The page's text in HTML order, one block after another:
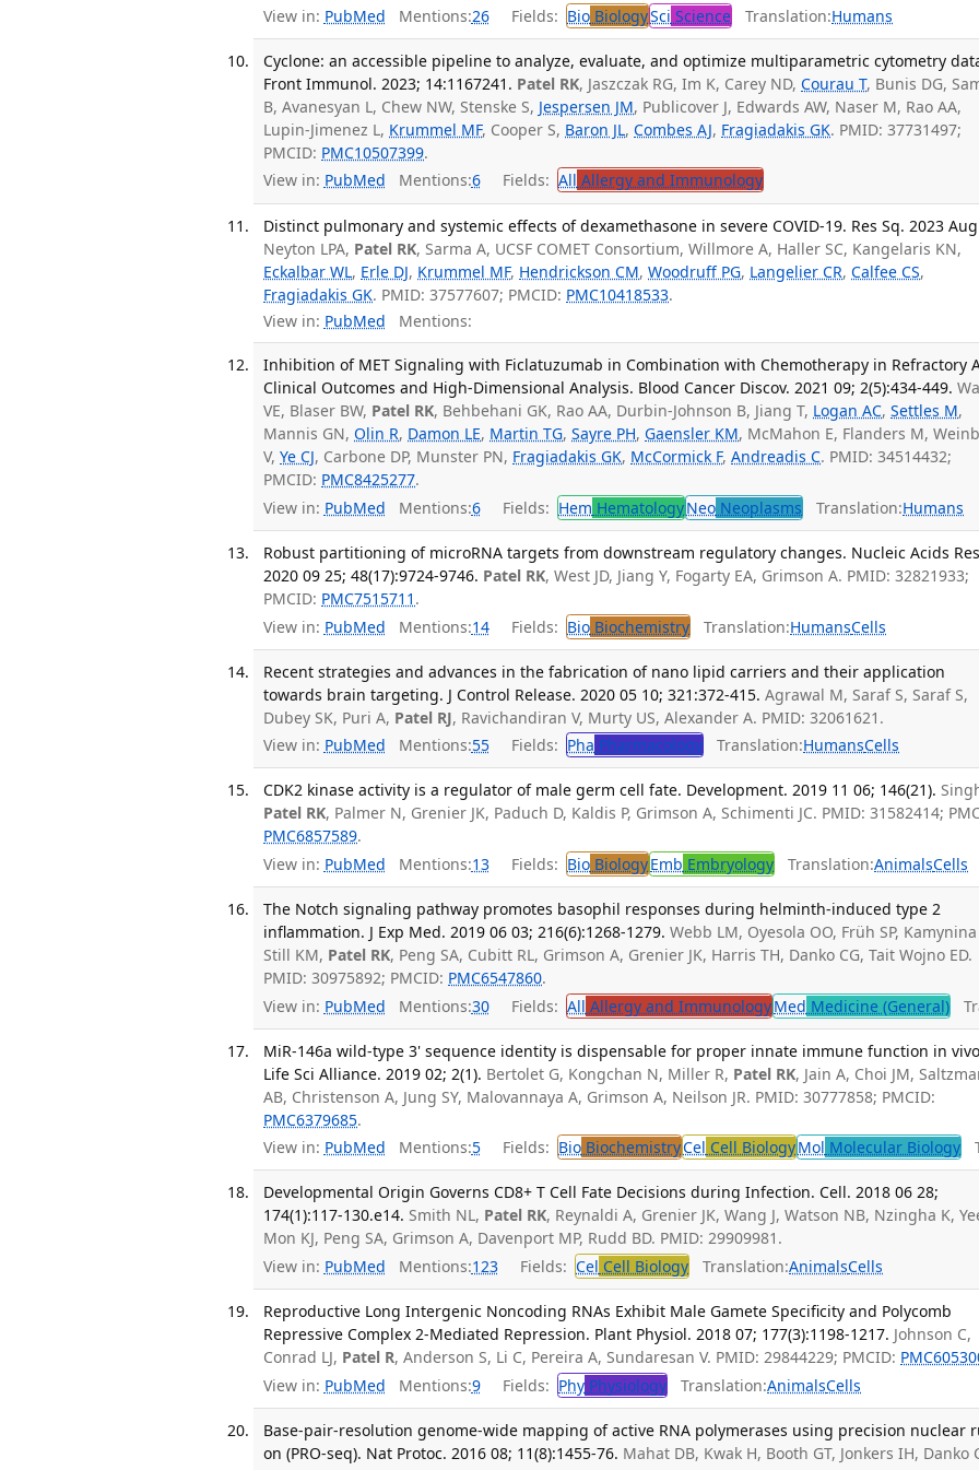
View in: PubMed Mentions:26 Fields: Bio BiologySci Science Translation:Humans
Cyclone: an accessible pipeline to analyze, evaluate, and optimize multiparametric cytometry
Front Immunol. 2023; 14:1167241. Patel RK, Jaszczak RG, Im K, Carey ND,Courau T, Bunis DG,
B, Avanesyan L, Chew NW, Stenske S, Jespersen JM, Publicover J, Edwards AW, Naser M, Rao AA,
Lupin-Jimenez L, Krummel MF, Cooper S, Baron JL,Combes AJ, Fragiadakis GK. PMID: 37731497;
PMCID: PMC10507399.
View in: PubMed Mentions:6 Fields: All Allergy and Immunology
Distinct pulmonary and systemic effects of dexamethasone in severe COVID-19. Res Sq. 2023
Neyton LPA, Patel RK, Sarma A, UCSF COMET Consortium, Willmore A, Haller SC, Kangelaris KN,
Eckalbar WL, Erle DJ, Krummel MF, Hendrickson CM,Woodruff PG, Langelier CR,Calfee CS,
Fragiadakis GK. PMID: 37577607; PMCID: PMC10418533.
View in: PubMed Mentions:
Inhibition of MET Signaling with Ficlatuzumab in Combination with Chemotherapy in Refractory
Clinical Outcomes and High-Dimensional Analysis. Blood Cancer Discov. 2021 09; 2(5):434-449.
VE, Blaser BW, Patel RK, Behbehani GK, Rao AA, Durbin-Johnson B, Jiang T, Logan AC,Settles M,
Mannis GN,Olin R, Damon LE, Martin TG,Sayre PH,Gaensler KM, McMahon E, Flanders M,
V,Ye CJ, Carbone DP, Munster PN, Fragiadakis GK, McCormick F,Andreadis C. PMID: 34514432;
PMCID: PMC8425277.
View in: PubMed Mentions:6 Fields: Hem HematologyNeo Neoplasms Translation:Humans
Robust partitioning of microRNA targets from downstream regulatory changes. Nucleic Acids
2020 09 25; 48(17):9724-9746. Patel RK, West JD, Jiang Y, Fogarty EA, Grimson A. PMID: 32821933;
PMCID: PMC7515711 .
View in: PubMed Mentions:14 Fields: Bio Biochemistry Translation:HumansCells
Recent strategies and advances in the fabrication of nano lipid carriers and their application
towards brain targeting. J Control Release. 2020 05 10; 321:372-415. Agrawal M, Saraf S, Saraf S,
Dubey SK, Puri A, Patel RJ, Ravichandiran V, Murty US, Alexander A. PMID: 32061621.
View in: PubMed Mentions:55 Fields: Pha Pharmacology Translation:HumansCells
CDK2 kinase activity is a regulator of male germ cell fate. Development. 2019 11 06; 146(21).
Patel RK, Palmer N, Grenier JK, Paduch D, Kaldis P, Grimson A, Schimenti JC. PMID: 31582414;
PMC6857589.
View in: PubMed Mentions:13 Fields: Bio BiologyEmb Embryology Translation:AnimalsCells
The Notch signaling pathway promotes basophil responses during helminth-induced type 2
inflammation. J Exp Med. 2019 06 03; 216(6):1268-1279. Webb LM, Oyesola OO, Früh SP, Kamynina
Still KM, Patel RK, Peng SA, Cubitt RL, Grimson A, Grenier JK, Harris TH, Danko CG, Tait Wojno ED.
PMID: 30975892; PMCID: PMC6547860.
View in: PubMed Mentions:30 Fields: All Allergy and ImmunologyMed Medicine (General)
MiR-146a wild-type 3' sequence identity is dispensable for proper innate immune function in
Life Sci Alliance. 2019 02; 2(1). Bertolet G, Kongchan N, Miller R, Patel RK, Jain A, Choi JM,
AB, Christenson A, Jung SY, Malovannaya A, Grimson A, Neilson JR. PMID: 30777858; PMCID:
PMC6379685.
View in: PubMed Mentions:5 Fields: Bio BiochemistryCel Cell BiologyMol Molecular Biology
Developmental Origin Governs CD8+ T Cell Fate Decisions during Infection. Cell. 2018 06 28;
174(1):117-130.e14. Smith NL, Patel RK, Reynaldi A, Grenier JK, Wang J, Watson NB, Nzingha K,
Mon KJ, Peng SA, Grimson A, Davenport MP, Rudd BD. PMID: 29909981.
View in: PubMed Mentions:123 Fields: Cel Cell Biology Translation:AnimalsCells
Reproductive Long Intergenic Noncoding RNAs Exhibit Male Gamete Specificity and Polycomb
Repressive Complex 2-Mediated Repression. Plant Physiol. 2018 07; 177(3):1198-1217. Johnson C,
Conrad LJ, Patel R, Anderson S, Li C, Pereira A, Sundaresan V. PMID: 29844229; PMCID:
View in: PubMed Mentions:9 Fields: Phy Physiology Translation:AnimalsCells
Base-pair-resolution genome-wide mapping of active RNA polymerases using precision nuclear
on (PRO-seq). Nat Protoc. 2016 08; 11(8):1455-76. Mahat DB, Kwak H, Booth GT, Jonkers IH, Danko